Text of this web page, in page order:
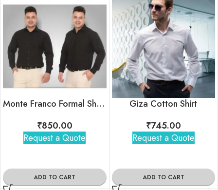
Monte Franco Formal Shirts
₹850.00
Request a Quote
ADD TO CART
Giza Cotton Shirt
₹745.00
Request a Quote
ADD TO CART